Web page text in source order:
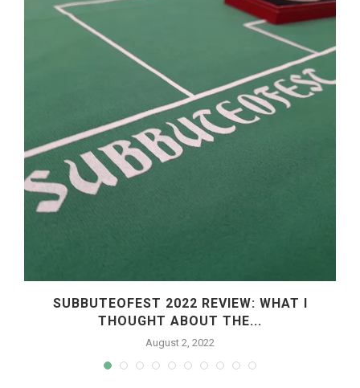
SUBBUTEOFEST 2022 REVIEW: WHAT I
THOUGHT ABOUT THE...
August 2, 2022